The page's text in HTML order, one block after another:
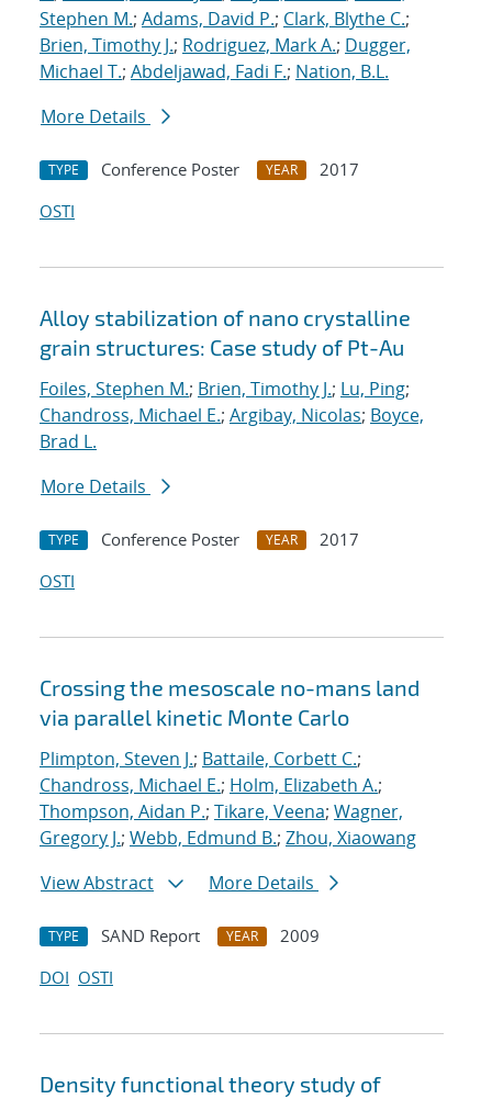
Stephen M.; Adams, David P.; Clark, Blythe C.;
Brien, Timothy J.; Rodriguez, Mark A.; Dugger,
Michael T.; Abdeljawad, Fadi F.; Nation, B.L.
More Details
TYPE Conference Poster YEAR
2017
OSTI
Alloy stabilization of nano crystalline
grain structures: Case study of Pt-Au
Foiles, Stephen M.; Brien, Timothy J.; Lu, Ping;
Chandross, Michael E.; Argibay, Nicolas; Boyce,
Brad L.
More Details
TYPE Conference Poster YEAR
2017
OSTI
Crossing the mesoscale no-mans land
via parallel kinetic Monte Carlo
Plimpton, Steven J.; Battaile, Corbett C.;
Chandross, Michael E.; Holm, Elizabeth A.;
Thompson, Aidan P.; Tikare, Veena; Wagner,
Gregory J.; Webb, Edmund B.; Zhou, Xiaowang
View Abstract
More Details
TYPE SAND Report YEAR
2009
DOI OSTI
Density functional theory study of